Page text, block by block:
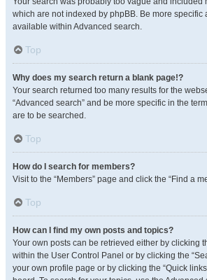
which are not indexed by phpBB. Be more specific
available within Advanced search.
Top
Why does my search return a blank page!?
Your search returned too many results for the
“Advanced search” and be more specific in the
are to be searched.
Top
How do I search for members?
Visit to the “Members” page and click the “Find a
Top
How can I find my own posts and topics?
Your own posts can be retrieved either by clicking
within the User Control Panel or by clicking the
your own profile page or by clicking the “Quick